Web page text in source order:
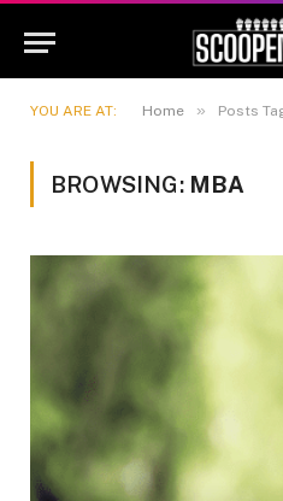
YOU ARE AT: Home » Posts
BROWSING: MBA